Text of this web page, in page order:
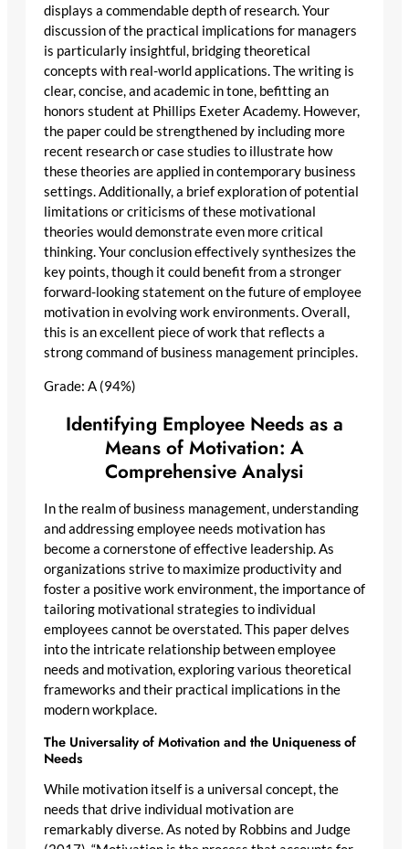
displays a commendable depth of research. Your
discussion of the practical implications for managers
is particularly insightful, bridging theoretical
concepts with real-world applications. The writing is
clear, concise, and academic in tone, befitting an
honors student at Phillips Exeter Academy. However,
the paper could be strengthened by including more
recent research or case studies to illustrate how
these theories are applied in contemporary business
settings. Additionally, a brief exploration of potential
limitations or criticisms of these motivational
theories would demonstrate even more critical
thinking. Your conclusion effectively synthesizes the
key points, though it could benefit from a stronger
forward-looking statement on the future of employee
motivation in evolving work environments. Overall,
this is an excellent piece of work that reflects a
strong command of business management principles.
Grade: A (94%)
Identifying Employee Needs as a
Means of Motivation: A
Comprehensive Analysi
In the realm of business management, understanding
and addressing employee needs motivation has
become a cornerstone of effective leadership. As
organizations strive to maximize productivity and
foster a positive work environment, the importance of
tailoring motivational strategies to individual
employees cannot be overstated. This paper delves
into the intricate relationship between employee
needs and motivation, exploring various theoretical
frameworks and their practical implications in the
modern workplace.
The Universality of Motivation and the Uniqueness of
Needs
While motivation itself is a universal concept, the
needs that drive individual motivation are
remarkably diverse. As noted by Robbins and Judge